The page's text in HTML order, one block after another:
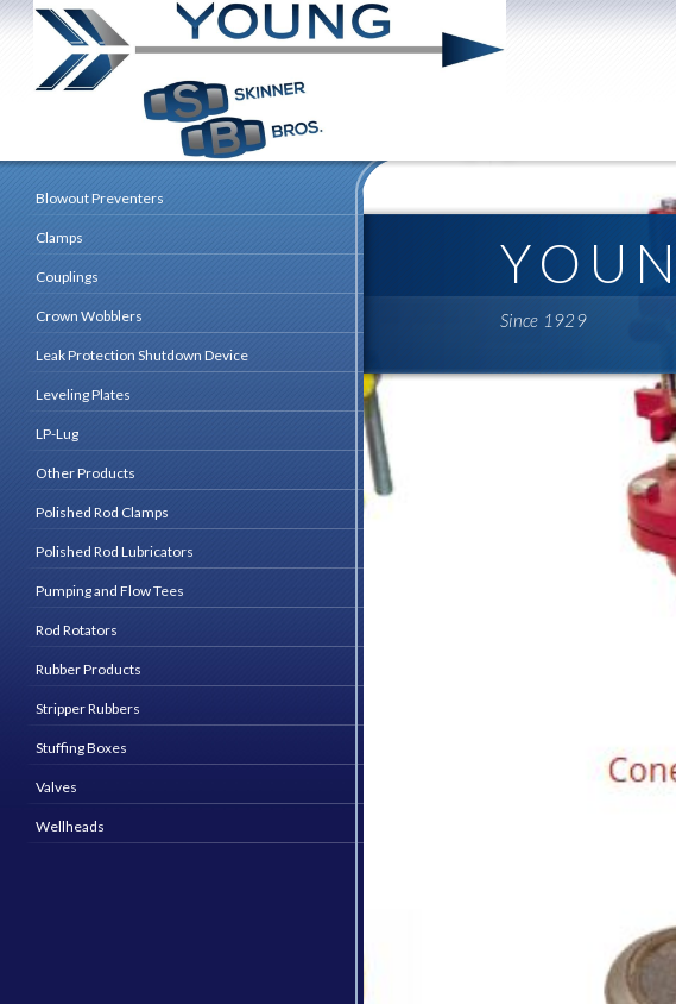
Blowout Preventers
Clamps
Couplings
Crown Wobblers
Leak Protection Shutdown Device
Leveling Plates
LP-Lug
Other Products
Polished Rod Clamps
Polished Rod Lubricators
Pumping and Flow Tees
Rod Rotators
Rubber Products
Stripper Rubbers
Stuffing Boxes
Valves
Wellheads
Since 1929